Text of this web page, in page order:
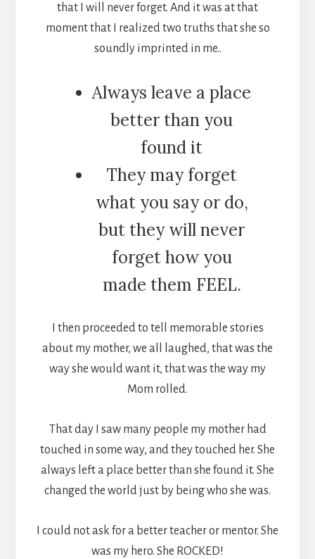
that I will never forget. And it was at that
moment that I realized two truths that she so
soundly imprinted in me..
Always leave a place
better than you
found it
They may forget
what you say or do,
but they will never
forget how you
made them FEEL.
I then proceeded to tell memorable stories
about my mother, we all laughed, that was the
way she would want it, that was the way my
Mom rolled.
That day I saw many people my mother had
touched in some way, and they touched her. She
always left a place better than she found it. She
changed the world just by being who she was.
I could not ask for a better teacher or mentor. She
was my hero. She ROCKED!